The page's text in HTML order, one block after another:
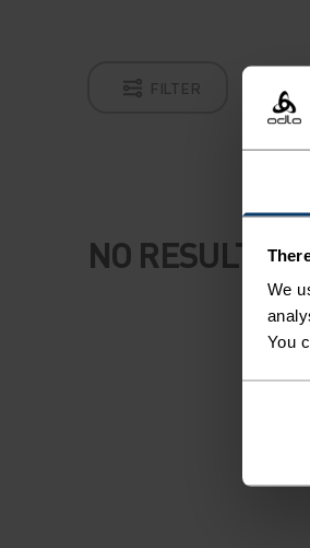
We
You
FILTER
NO RESULTS